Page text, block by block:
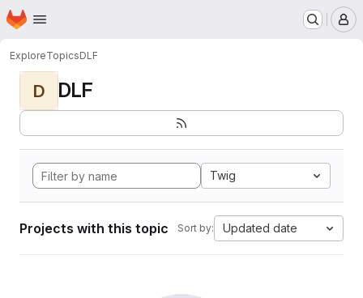
Skip to main content
Homepage
ExploreTopicsDLF
D DLF
Twig
Projects with this topic Sort by: Updated date